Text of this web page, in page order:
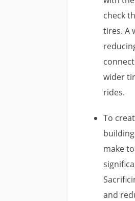
check
tires. A
wider
rides.
To
make
and